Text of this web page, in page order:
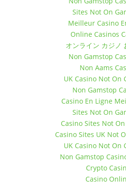
October 10, 2017 10:30
October 17, 2017 7:30
October 17, 2017 10:30
October 24, 2017 7:30
October 24, 2017 10:30
October 31, 2017 7:30
October 31, 2017 10:30
November 7, 2017 7:30
November 7, 2017 10:30
November 14, 2017 7:30
November 14, 2017
November 21, 2017 7:30
November 21, 2017
November 28, 2017 7:30
November 28, 2017 10:30
Sites Not On
Meilleur Casino
Online Casinos
オンライン カジノ
Non Gamstop
Non Aams
UK Casino Not On
Non Gamstop
Casino En Ligne
Sites Not On
Casino Sites Not
Casino Sites UK Not
UK Casino Not On
Non Gamstop
Crypto
Casino